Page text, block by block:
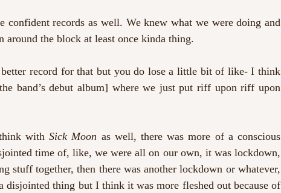
records as well. We knew what we were doing and
around the block at least once kinda thing.
better record for that but you do lose a little bit of like- I think
band’s debut album] where we just put riff upon riff upon
with Sick Moon as well, there was more of a conscious
time of, like, we were all on our own, it was lockdown,
stuff together, then there was another lockdown or whatever,
disjointed thing but I think it was more fleshed out because of